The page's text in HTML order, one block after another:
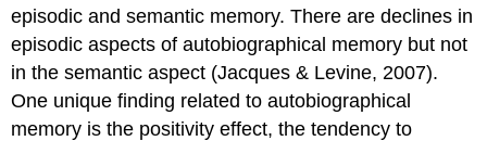
episodic and semantic memory. There are declines in
episodic aspects of autobiographical memory but not
in the semantic aspect (Jacques & Levine, 2007).
One unique finding related to autobiographical
memory is the positivity effect, the tendency to